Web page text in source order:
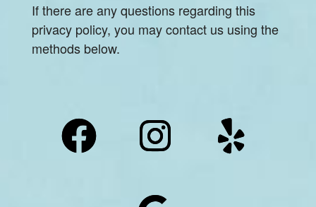
If there are any questions regarding this
privacy policy, you may contact us using the
methods below.